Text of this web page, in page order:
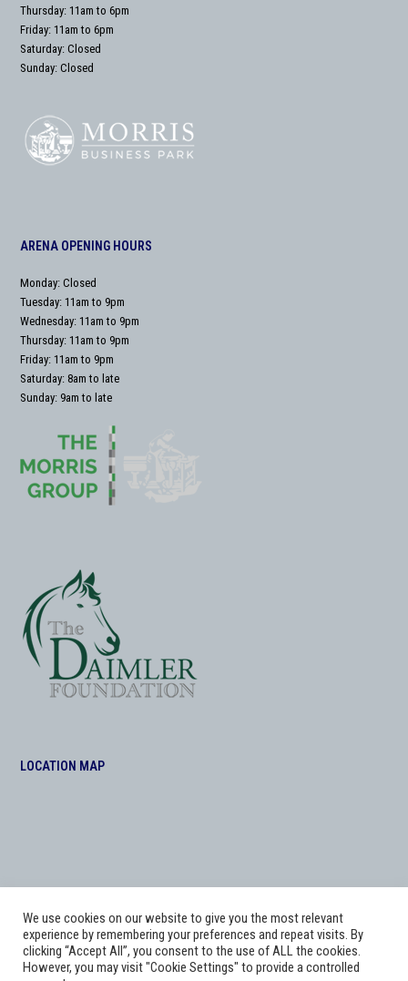
Thursday: 11am to 6pm
Friday: 11am to 6pm
Saturday: Closed
Sunday: Closed
ARENA OPENING HOURS
Monday: Closed
Tuesday: 11am to 9pm
Wednesday: 11am to 9pm
Thursday: 11am to 9pm
Friday: 11am to 9pm
Saturday: 8am to late
Sunday: 9am to late
LOCATION MAP
We use cookies on our website to give you the most relevant
experience by remembering your preferences and repeat visits. By
clicking “Accept All”, you consent to the use of ALL the cookies.
However, you may visit "Cookie Settings" to provide a controlled